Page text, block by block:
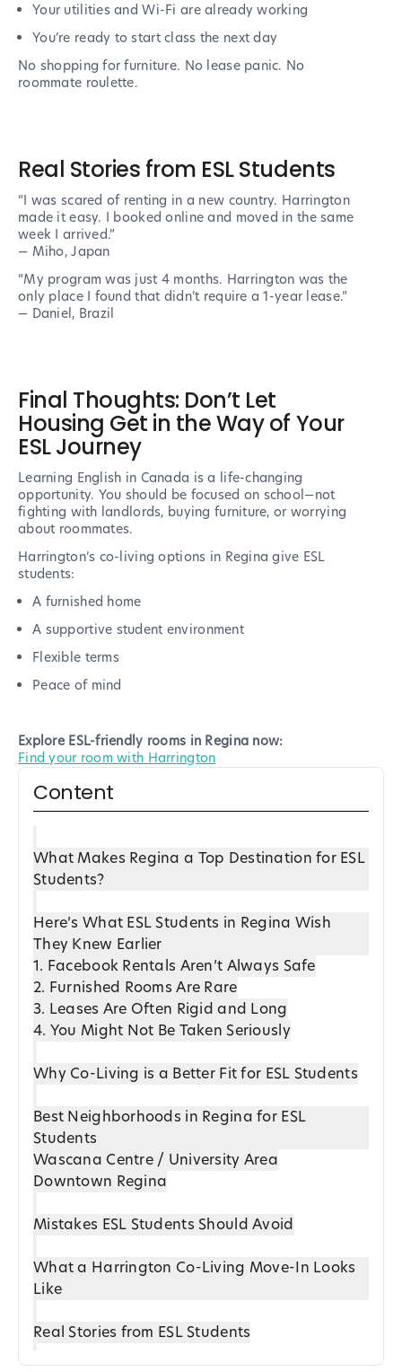
Your utilities and Wi-Fi are already working
You’re ready to start class the next day
No shopping for furniture. No lease panic. No
roommate roulette.
Real Stories from ESL Students
“I was scared of renting in a new country. Harrington
made it easy. I booked online and moved in the same
week I arrived.”
— Miho, Japan
“My program was just 4 months. Harrington was the
only place I found that didn’t require a 1-year lease.”
— Daniel, Brazil
Final Thoughts: Don’t Let
Housing Get in the Way of Your
ESL Journey
Learning English in Canada is a life-changing
opportunity. You should be focused on school—not
fighting with landlords, buying furniture, or worrying
about roommates.
Harrington’s co-living options in Regina give ESL
students:
A furnished home
A supportive student environment
Flexible terms
Peace of mind
Explore ESL-friendly rooms in Regina now:
Find your room with Harrington
Content
What Makes Regina a Top Destination for ESL
Students?
Here’s What ESL Students in Regina Wish
They Knew Earlier
1. Facebook Rentals Aren’t Always Safe
2. Furnished Rooms Are Rare
3. Leases Are Often Rigid and Long
4. You Might Not Be Taken Seriously
Why Co-Living is a Better Fit for ESL Students
Best Neighborhoods in Regina for ESL
Students
Wascana Centre / University Area
Downtown Regina
Mistakes ESL Students Should Avoid
What a Harrington Co-Living Move-In Looks
Like
Real Stories from ESL Students